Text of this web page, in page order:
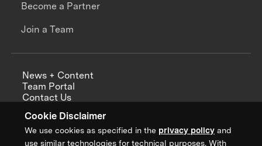
Cookie Disclaimer
We use cookies as specified in the privacy policy and
use similar technologies for technical purposes. With
Become a Partner
Join a Team
News + Content
Team Portal
Contact Us
Annual Reports